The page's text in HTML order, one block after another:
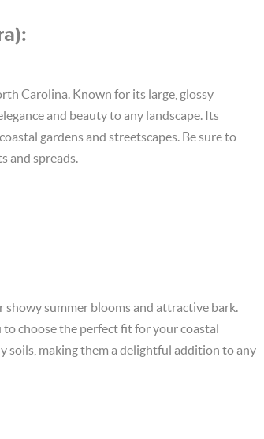
Carolina. Known for its large, glossy
and beauty to any landscape. Its
gardens and streetscapes. Be sure to
and spreads.
summer blooms and attractive bark.
to choose the perfect fit for your coastal
soils, making them a delightful addition to any